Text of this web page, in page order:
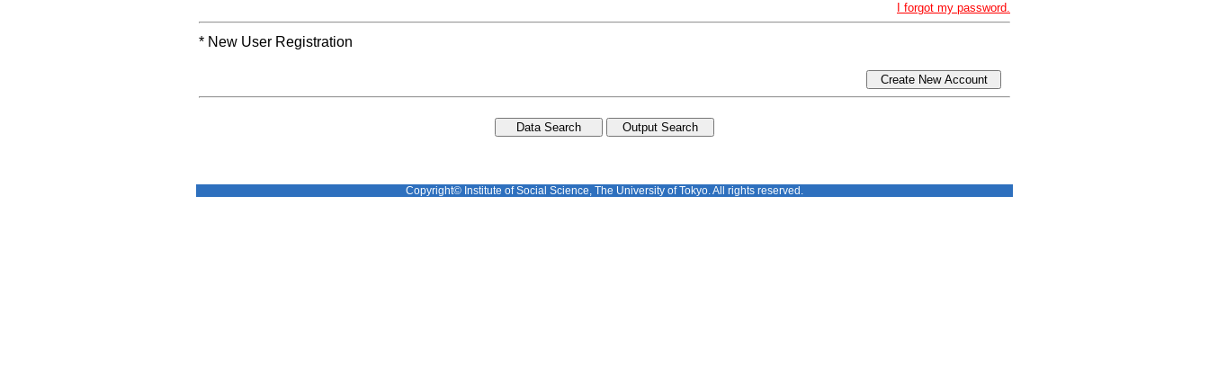
I forgot my password.
* New User Registration
Create New Account
Copyright© Institute of Social Science, The University of Tokyo. All rights reserved.